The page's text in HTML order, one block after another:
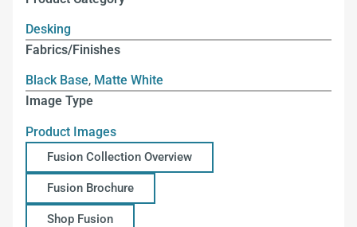
Desking
Fabrics/Finishes
Black Base, Matte White
Image Type
Product Images
Fusion Collection Overview
Fusion Brochure
Shop Fusion